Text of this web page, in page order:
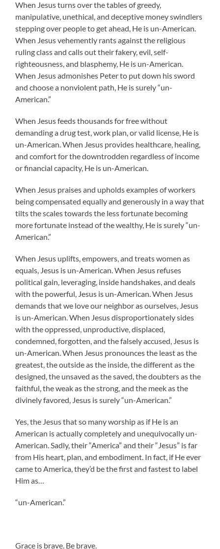
When Jesus turns over the tables of greedy,
manipulative, unethical, and deceptive money swindlers
stepping over people to get ahead, He is un-American.
When Jesus vehemently rants against the religious
ruling class and calls out their fakery, evil, self-
righteousness, and blasphemy, He is un-American.
When Jesus admonishes Peter to put down his sword
and choose a nonviolent path, He is surely “un-
American.”
When Jesus feeds thousands for free without
demanding a drug test, work plan, or valid license, He is
un-American. When Jesus provides healthcare, healing,
and comfort for the downtrodden regardless of income
or financial capacity, He is un-American.
When Jesus praises and upholds examples of workers
being compensated equally and generously in a way that
tilts the scales towards the less fortunate becoming
more fortunate instead of the wealthy, He is surely “un-
American.”
When Jesus uplifts, empowers, and treats women as
equals, Jesus is un-American. When Jesus refuses
political gain, leveraging, inside handshakes, and deals
with the powerful, Jesus is un-American. When Jesus
demands that we love our neighbor as ourselves, Jesus
is un-American. When Jesus disproportionately sides
with the oppressed, unproductive, displaced,
condemned, forgotten, and the falsely accused, Jesus is
un-American. When Jesus pronounces the least as the
greatest, the outside as the inside, the different as the
designed, the unsaved as the saved, the doubters as the
faithful, the weak as the strong, and the meek as the
divinely favored, Jesus is surely “un-American.”
Yes, the Jesus that so many worship as if He is an
American is actually completely and unequivocally un-
American. Sadly, their “America” and their “Jesus” is far
from His heart, plan, and embodiment. In fact, if He ever
came to America, they’d be the first and fastest to label
Him as…
“un-American.”
Grace is brave. Be brave.